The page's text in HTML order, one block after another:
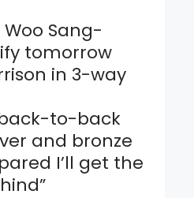
Sang-
tomorrow
in 3-way
back-to-back
and bronze
I’ll get the